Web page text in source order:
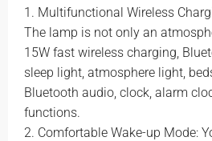
1. Multifunctional Wireless
The lamp is not only an
15W fast wireless charging,
sleep light, atmosphere light,
Bluetooth audio, clock, alarm
functions.
2. Comfortable Wake-up Mode: